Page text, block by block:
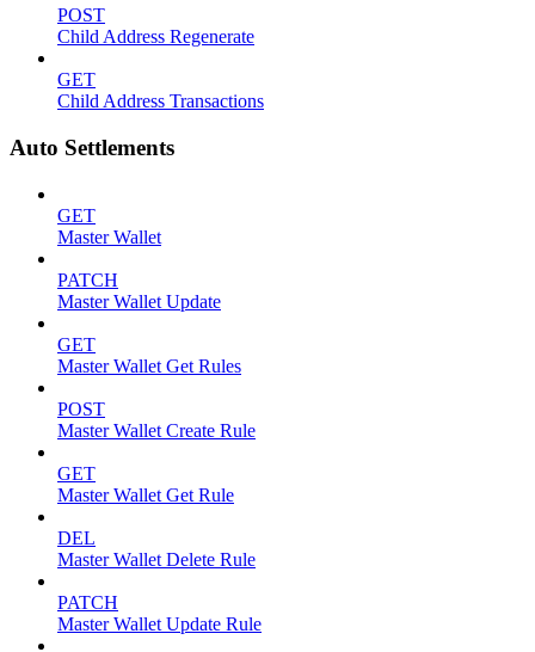
POST
Child Address Regenerate
GET
Child Address Transactions
Auto Settlements
GET
Master Wallet
PATCH
Master Wallet Update
GET
Master Wallet Get Rules
POST
Master Wallet Create Rule
GET
Master Wallet Get Rule
DEL
Master Wallet Delete Rule
PATCH
Master Wallet Update Rule